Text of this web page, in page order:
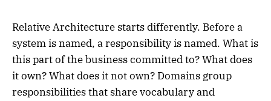
Relative Architecture starts differently. Before a
system is named, a responsibility is named. What is
this part of the business committed to? What does
it own? What does it not own? Domains group
responsibilities that share vocabulary and